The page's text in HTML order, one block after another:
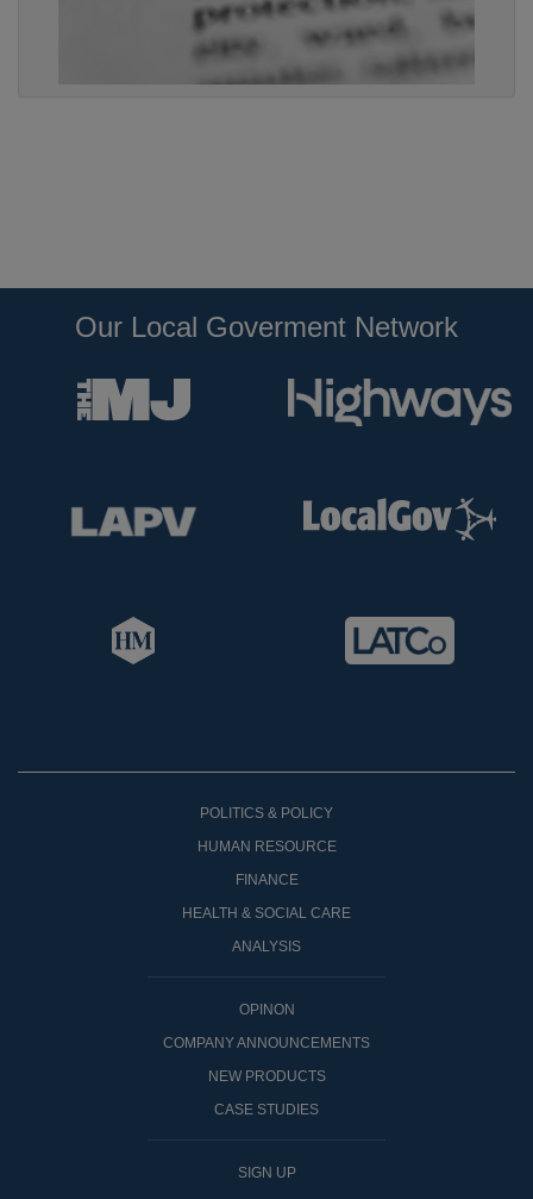
Our Local Goverment Network
POLITICS & POLICY
HUMAN RESOURCE
FINANCE
HEALTH & SOCIAL CARE
ANALYSIS
OPINON
COMPANY ANNOUNCEMENTS
NEW PRODUCTS
CASE STUDIES
SIGN UP